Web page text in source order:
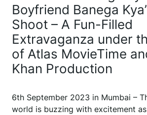
Boyfriend Banega
Shoot – A Fun-Filled
Extravaganza under
of Atlas MovieTime
Khan Production
6th September 2023 in Mumbai –
world is buzzing with excitement